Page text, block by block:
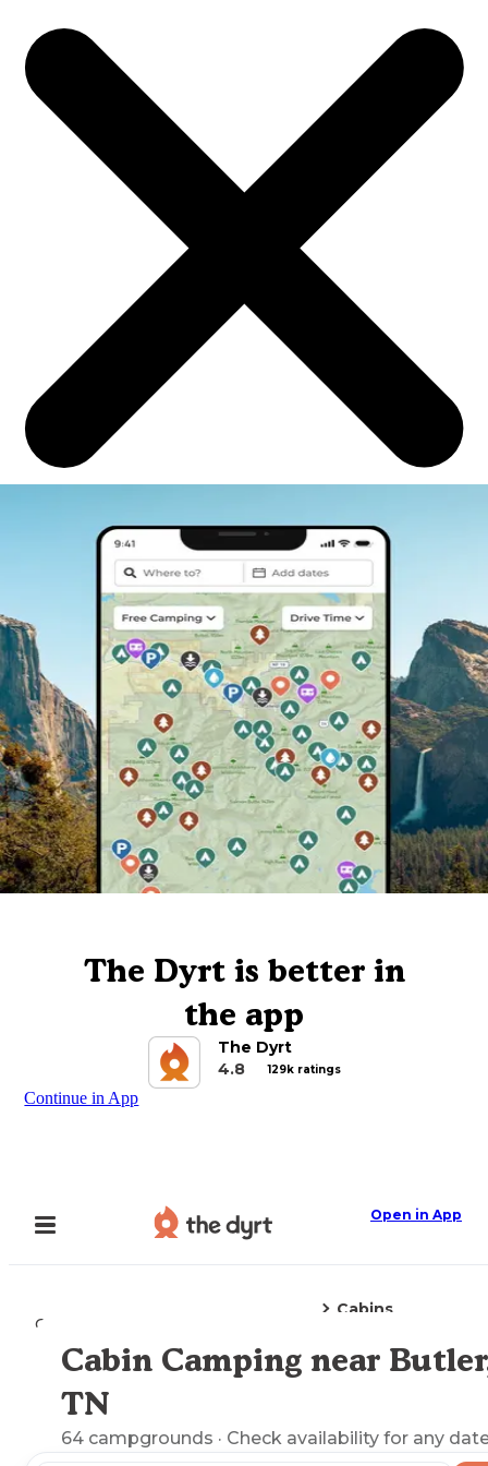
The Dyrt is better in
the app
The Dyrt
4.8
129k ratings
Continue in App
Open in App
Camping
Cabins
Explore the Map
Cabin Camping near
TN
64 campgrounds · Check availability for any